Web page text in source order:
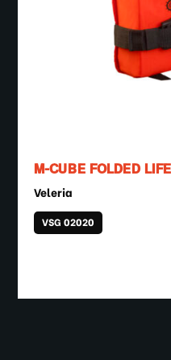
M-CUBE FOLDED
Veleria
VSG 02020